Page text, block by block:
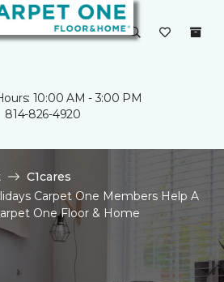
10:00 AM - 3:00 PM
814-826-4920
C1cares
Carpet One Members Help A
One Floor & Home